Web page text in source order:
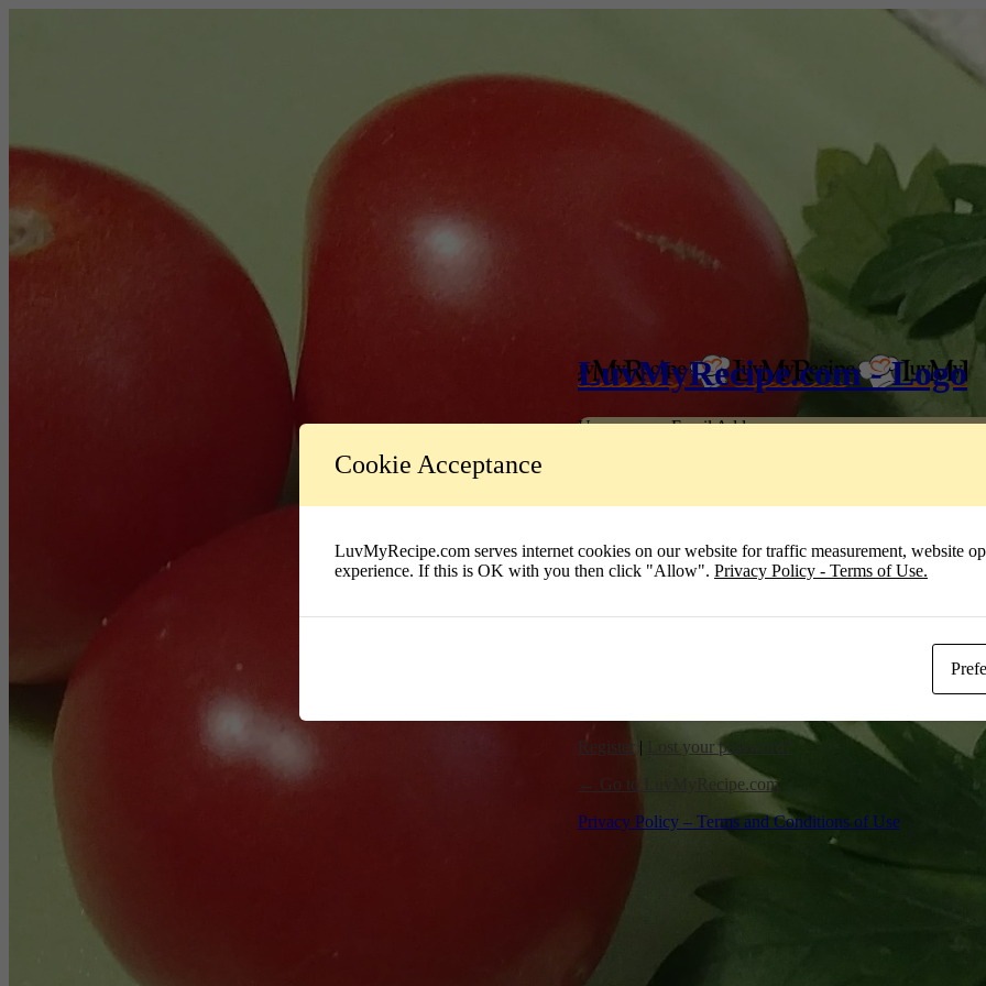
Log In
LuvMyRecipe.com - Logo
Username or Email Address
Remember Me
Register |
Lost your password?
← Go to LuvMyRecipe.com
Privacy Policy – Terms and Conditions of Use
Cookie Acceptance
LuvMyRecipe.com serves internet cookies on our website for traffic measurement, website
experience. If this is OK with you then click "Allow". Privacy Policy - Terms of Use.